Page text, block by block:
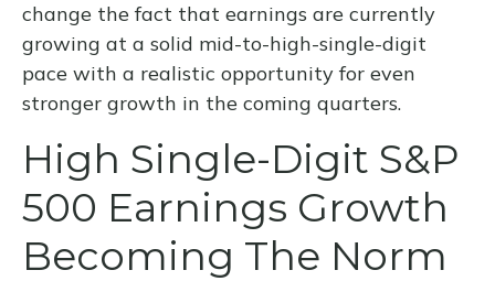
change the fact that earnings are currently
growing at a solid mid-to-high-single-digit
pace with a realistic opportunity for even
stronger growth in the coming quarters.
High Single-Digit S&P
500 Earnings Growth
Becoming The Norm